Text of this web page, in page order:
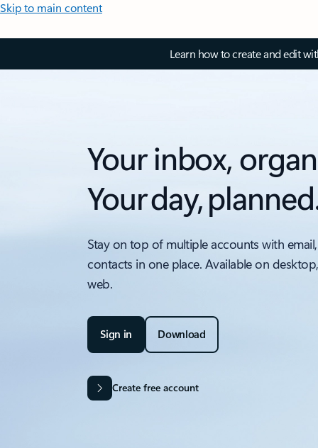
Skip to main content
Learn how to create and edit
Your inbox,
Your day,
Stay on top of multiple accounts with
contacts in one place. Available on
web.
Sign in Download
Create free account